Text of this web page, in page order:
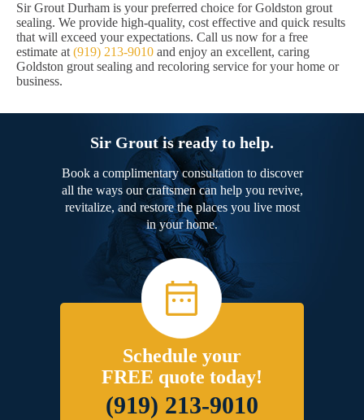
Sir Grout Durham is your preferred choice for Goldston grout
sealing. We provide high-quality, cost effective and quick results
that will exceed your expectations. Call us now for a free
estimate at (919) 213-9010 and enjoy an excellent, caring
Goldston grout sealing and recoloring service for your home or
business.
Sir Grout is ready to help.
Book a complimentary consultation to discover
all the ways our craftsmen can help you revive,
revitalize, and restore the places you live most
in your home.
Schedule your
FREE quote today!
(919) 213-9010